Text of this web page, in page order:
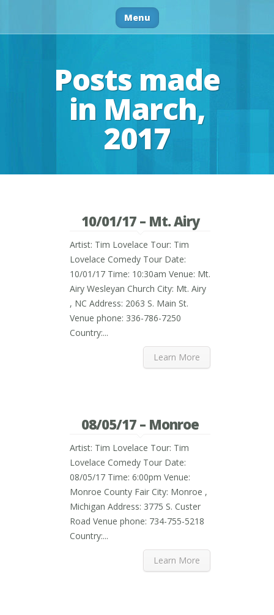
Menu
Posts made
in March,
2017
10/01/17 – Mt. Airy
Artist: Tim Lovelace Tour: Tim
Lovelace Comedy Tour Date:
10/01/17 Time: 10:30am Venue: Mt.
Airy Wesleyan Church City: Mt. Airy
, NC Address: 2063 S. Main St.
Venue phone: 336-786-7250
Country:...
Learn More
08/05/17 – Monroe
Artist: Tim Lovelace Tour: Tim
Lovelace Comedy Tour Date:
08/05/17 Time: 6:00pm Venue:
Monroe County Fair City: Monroe ,
Michigan Address: 3775 S. Custer
Road Venue phone: 734-755-5218
Country:...
Learn More